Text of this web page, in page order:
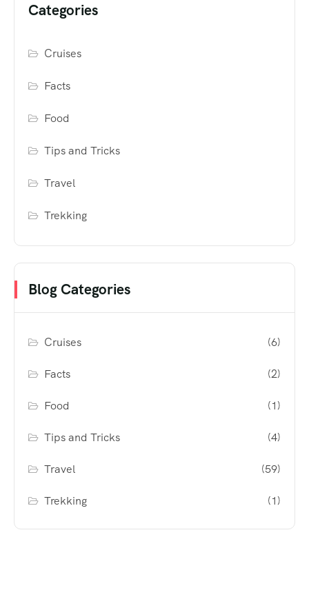
Categories
Cruises
Facts
Food
Tips and Tricks
Travel
Trekking
Blog Categories
Cruises (6)
Facts (2)
Food (1)
Tips and Tricks (4)
Travel (59)
Trekking (1)